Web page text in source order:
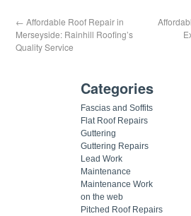
← Affordable Roof Repair in
Merseyside: Rainhill Roofing’s
Quality Service
Categories
Fascias and Soffits
Flat Roof Repairs
Guttering
Guttering Repairs
Lead Work
Maintenance
Maintenance Work
on the web
Pitched Roof Repairs